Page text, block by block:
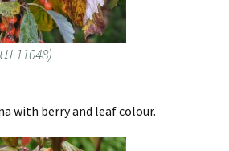
11048)
with berry and leaf colour.